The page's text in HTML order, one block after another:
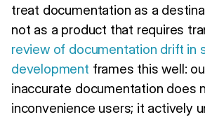
treat documentation as a
not as a product that requires
review of documentation drift in
development frames this well:
inaccurate documentation does
inconvenience users; it actively